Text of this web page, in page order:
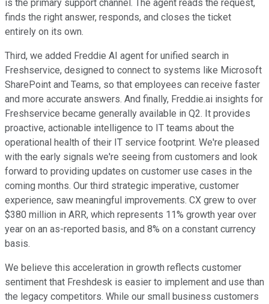
is the primary support channel. The agent reads the request,
finds the right answer, responds, and closes the ticket
entirely on its own.
Third, we added Freddie AI agent for unified search in
Freshservice, designed to connect to systems like Microsoft
SharePoint and Teams, so that employees can receive faster
and more accurate answers. And finally, Freddie.ai insights for
Freshservice became generally available in Q2. It provides
proactive, actionable intelligence to IT teams about the
operational health of their IT service footprint. We're pleased
with the early signals we're seeing from customers and look
forward to providing updates on customer use cases in the
coming months. Our third strategic imperative, customer
experience, saw meaningful improvements. CX grew to over
$380 million in ARR, which represents 11% growth year over
year on an as-reported basis, and 8% on a constant currency
basis.
We believe this acceleration in growth reflects customer
sentiment that Freshdesk is easier to implement and use than
the legacy competitors. While our small business customers